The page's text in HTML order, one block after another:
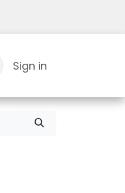
Sign in